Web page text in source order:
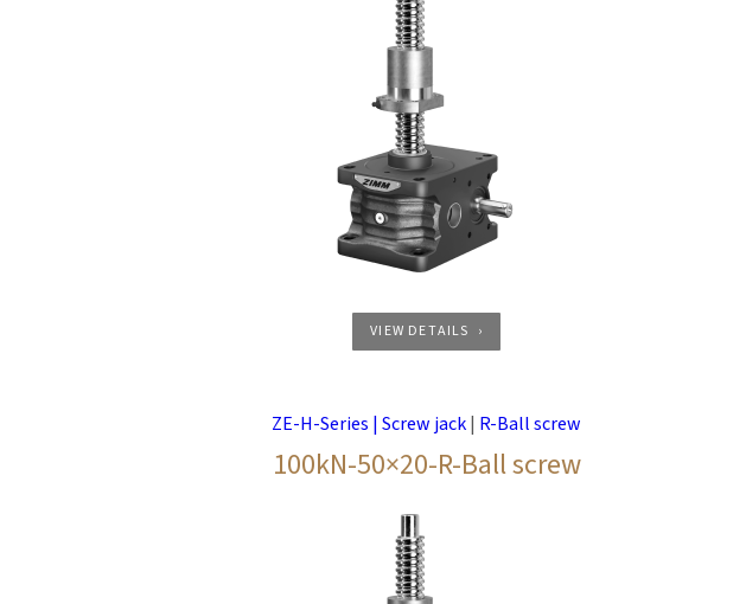
VIEW DETAILS
ZE-H-Series | Screw jack| R-Ball screw
100kN-50×20-R-Ball screw